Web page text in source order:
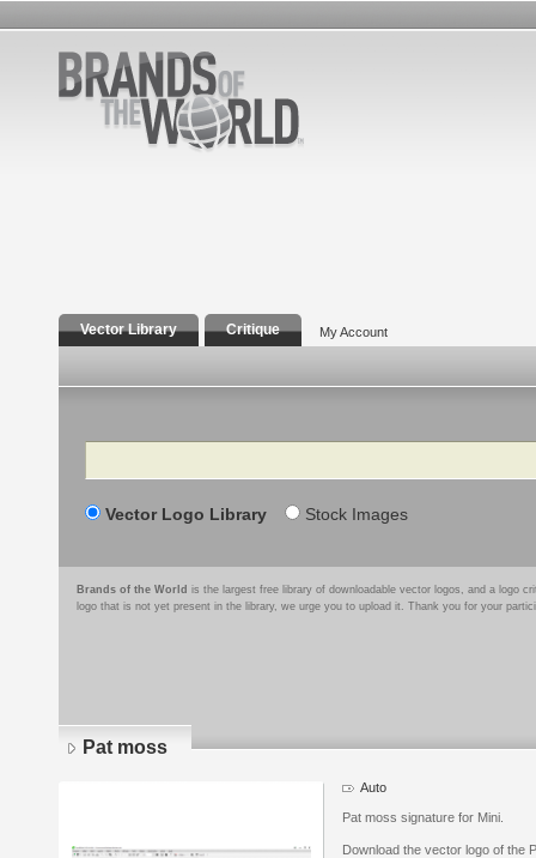
Vector Library Critique My Account
Search
Vector Logo Library Stock Images
Brands of the World is the largest free library of downloadable vector logos, and a logo
logo that is not yet present in the library, we urge you to upload it. Thank you for your
Pat moss
Auto
Pat moss signature for Mini.
Download the vector logo of the